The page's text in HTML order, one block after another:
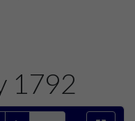
1792